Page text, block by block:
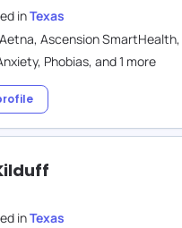
inTexas
Aetna, Ascension SmartHealth,
, Phobias, and1 more
inTexas